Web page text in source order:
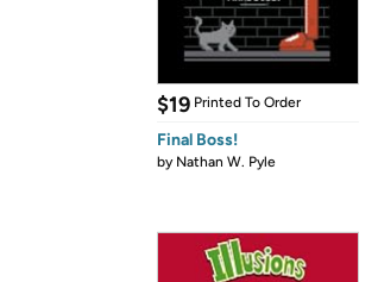
$19 Printed To Order
Final Boss!
by Nathan W. Pyle